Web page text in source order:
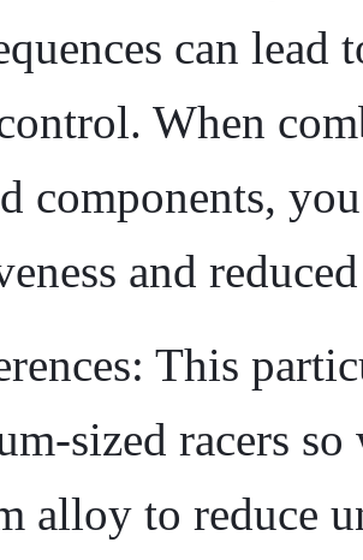
can
When
components,
and
This
sized racers so
alloy to reduce